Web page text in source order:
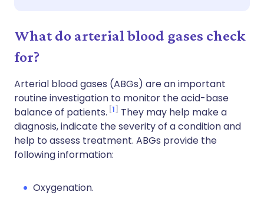
What do arterial blood gases check
for?
Arterial blood gases (ABGs) are an important
routine investigation to monitor the acid-base
balance of patients. 1
They may help make a
diagnosis, indicate the severity of a condition and
help to assess treatment. ABGs provide the
following information:
Oxygenation.